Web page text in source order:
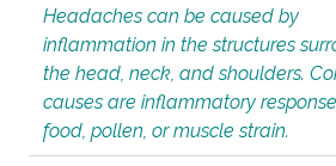
Headaches can be caused by
inflammation in the structures
the head, neck, and shoulders.
causes are inflammatory
food, pollen, or muscle strain.